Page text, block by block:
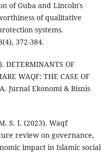
of Guba and Lincoln's
of qualitative
systems.
372-384.
DETERMINANTS OF
WAQF: THE CASE OF
Jurnal Ekonomi & Bisnis
S. I. (2023). Waqf
review on governance,
impact in Islamic social